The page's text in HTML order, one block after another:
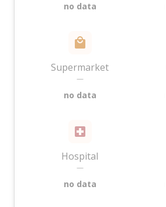
no data
Supermarket
—
no data
Hospital
—
no data